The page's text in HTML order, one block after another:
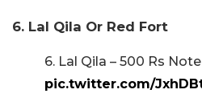
6. Lal Qila Or Red Fort
6. Lal Qila – 500 Rs Note
pic.twitter.com/